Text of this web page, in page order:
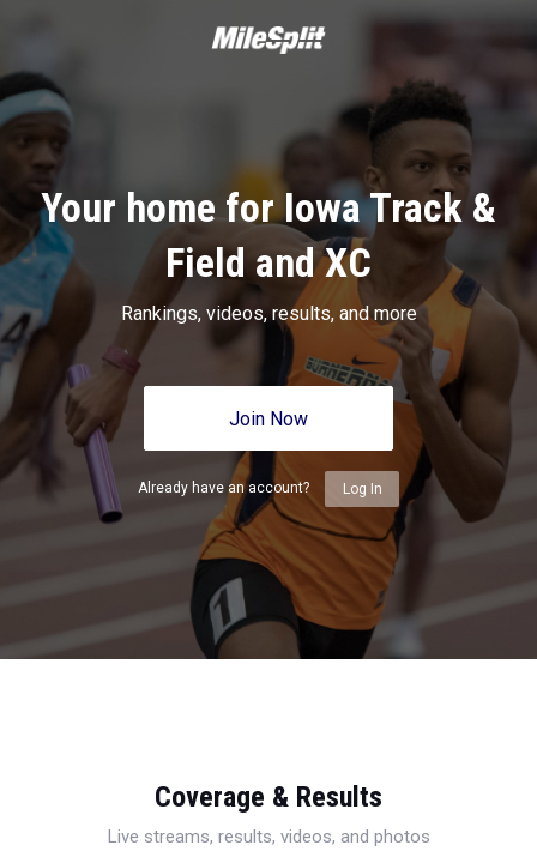
Your home for Iowa Track &
Field and XC
Rankings, videos, results, and more
Join Now
Already have an account? Log In
Coverage & Results
Live streams, results, videos, and photos